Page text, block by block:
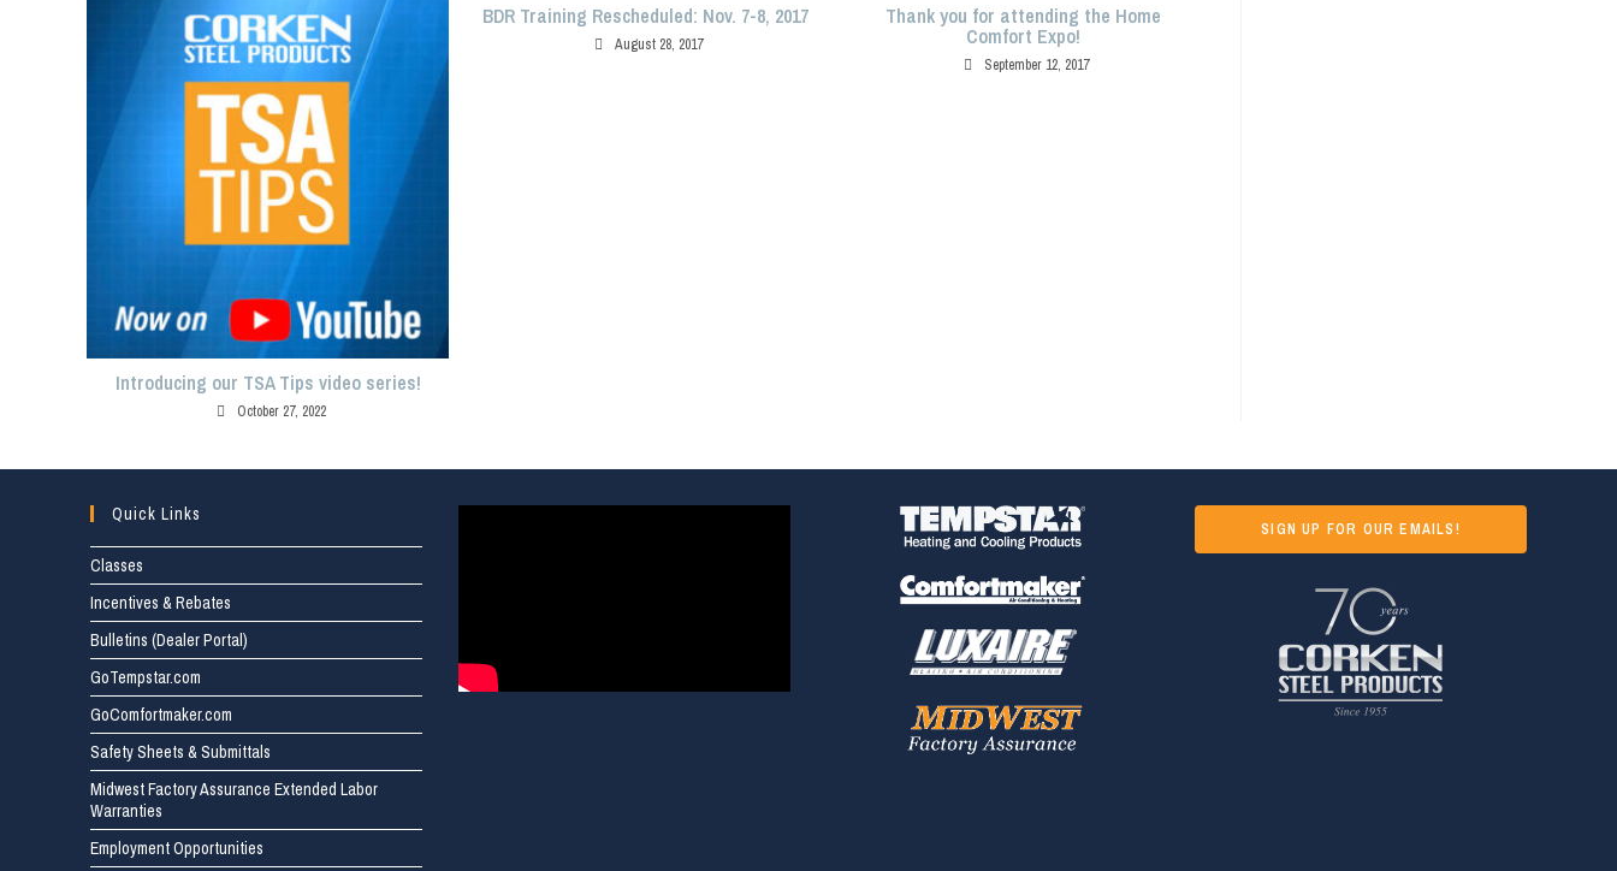
Introducing our TSA Tips video series!
October 27, 2022
BDR Training Rescheduled: Nov. 7-8, 2017
August 28, 2017
Thank you for attending the Home
Comfort Expo!
September 12, 2017
Quick Links
Classes
Incentives & Rebates
Bulletins (Dealer Portal)
GoTempstar.com
GoComfortmaker.com
Safety Sheets & Submittals
Midwest Factory Assurance Extended Labor
Warranties
Employment Opportunities
SIGN UP FOR OUR EMAILS!